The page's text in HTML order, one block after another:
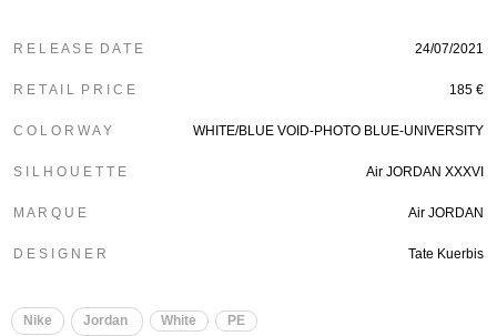
R E L E A S E D A T E 24/07/2021
R E T A I L P R I C E 185 €
C O L O R W A Y WHITE/BLUE VOID-PHOTO BLUE-UNIVERSITY
S I L H O U E T T E Air JORDAN XXXVI
M A R Q U E Air JORDAN
D E S I G N E R Tate Kuerbis
Nike Jordan White PE